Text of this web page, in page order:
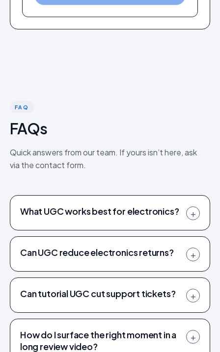
FAQ
FAQs
Quick answers from our team. If yours isn’t here, ask
via the contact form.
What UGC works best for electronics? +
Can UGC reduce electronics returns? +
Can tutorial UGC cut support tickets? +
How do I surface the right moment in a
long review video?
+